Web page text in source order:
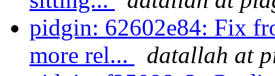
pidgin: 62602e84: Fix
more rel...
datallah at